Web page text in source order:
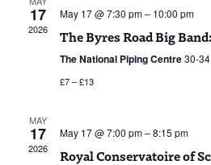
17
2026
May 17 @ 7:30 pm– 10:00 pm
The Byres Road Big
The National Piping Centre30-
£7 – £13
MAY
17
2026
May 17 @ 7:00 pm–8:15 pm
Royal Conservatoire of